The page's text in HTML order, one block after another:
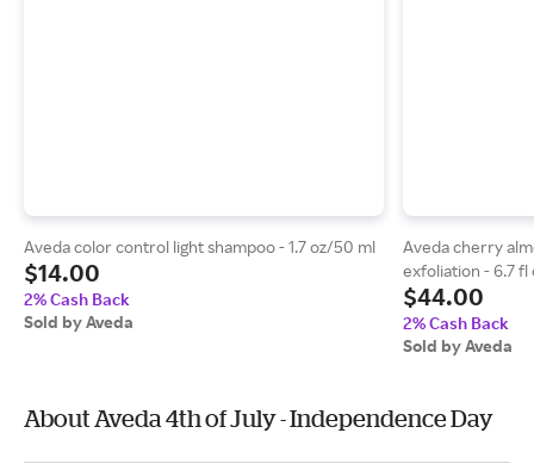
Aveda color control light shampoo - 1.7 oz/50 ml
$14.00
2% Cash Back
Sold by Aveda
Aveda cherry
exfoliation - 6.7
$44.00
2% Cash Back
Sold by Aveda
About Aveda 4th of July - Independence Day